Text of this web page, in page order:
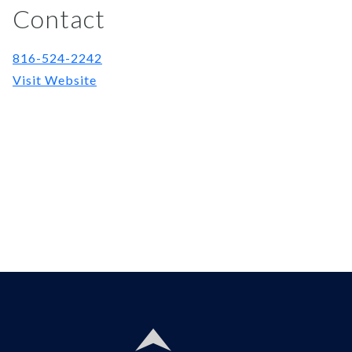
Contact
816-524-2242
Visit Website